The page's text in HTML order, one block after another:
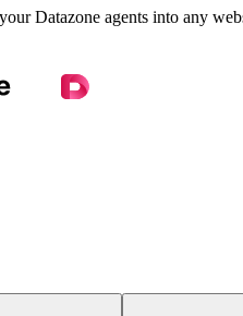
Datazone agents into any